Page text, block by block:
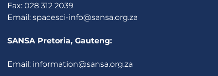
Fax: 028 312 2039
Email: spacesci-info@sansa.org.za
SANSA Pretoria, Gauteng:
Email: information@sansa.org.za